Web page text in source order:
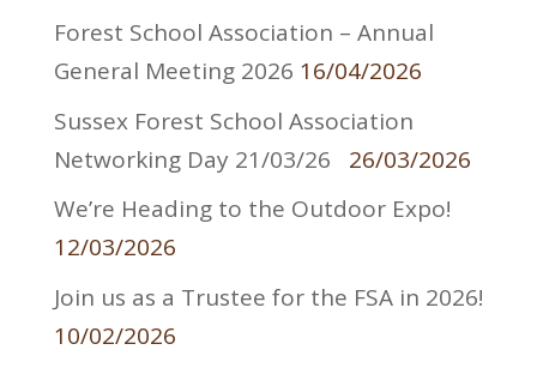
Forest School Association – Annual
General Meeting 2026 16/04/2026
Sussex Forest School Association
Networking Day 21/03/26
26/03/2026
We’re Heading to the Outdoor Expo!
12/03/2026
Join us as a Trustee for the FSA in 2026!
10/02/2026